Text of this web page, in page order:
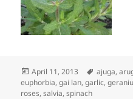
Posted
on
April 11, 2013 Tags
ajuga,
euphorbia,gai lan,garlic,
roses,salvia,spinach